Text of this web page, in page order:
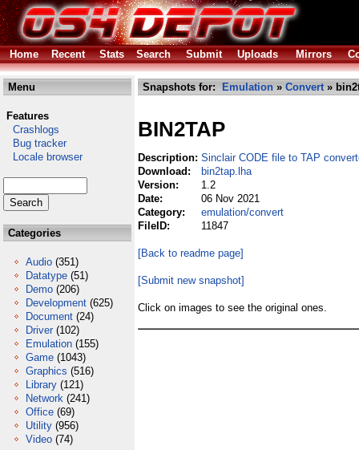
Home Recent Stats Search Submit Uploads Mirrors
Menu
Features
Crashlogs
Bug tracker
Locale browser
Categories
Audio (351)
Datatype (51)
Demo (206)
Development (625)
Document (24)
Driver (102)
Emulation (155)
Game (1043)
Graphics (516)
Library (121)
Network (241)
Office (69)
Utility (956)
Video (74)
Snapshots for: Emulation » Convert»
BIN2TAP
Description: Sinclair CODE file to TAP
Download:
bin2tap.lha
Version:
1.2
Date:
06 Nov 2021
Category:
emulation/convert
FileID:
11847
[Back to readme page]
[Submit new snapshot]
Click on images to see the original ones.